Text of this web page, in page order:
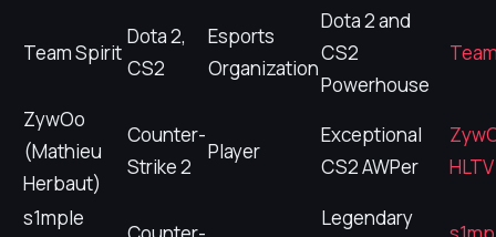
Team Spirit
Dota 2,
CS2
Esports
Organization
Dota 2 and
CS2
Powerhouse
ZywOo
(Mathieu
Herbaut)
Counter-
Strike 2
Player
Exceptional
CS2 AWPer
s1mple
Legendary